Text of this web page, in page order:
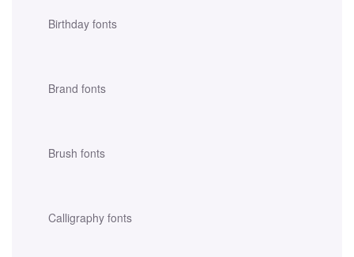
Birthday fonts
Brand fonts
Brush fonts
Calligraphy fonts